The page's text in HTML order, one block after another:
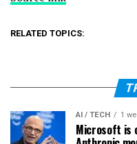
RELATED TOPICS:
AI / TECH 1
Microsoft is